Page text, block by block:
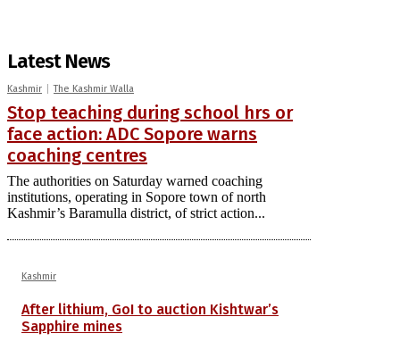
Latest News
Kashmir The Kashmir Walla
Stop teaching during school hrs or
face action: ADC Sopore warns
coaching centres
The authorities on Saturday warned coaching
institutions, operating in Sopore town of north
Kashmir’s Baramulla district, of strict action...
Kashmir
After lithium, GoI to auction Kishtwar’s
Sapphire mines